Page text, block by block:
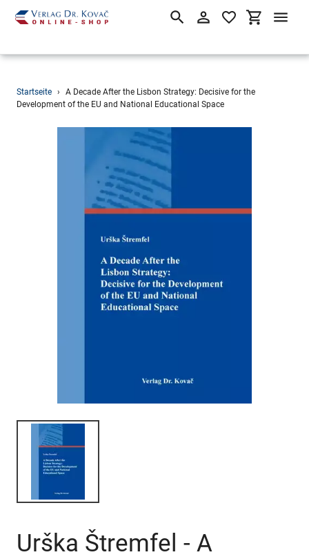
Direkt
zum
SuchenEinloggen
Startseite ›
A Decade After the Lisbon Strategy: Decisive for the
Development of the EU and National Educational Space
Urška Štremfel - A